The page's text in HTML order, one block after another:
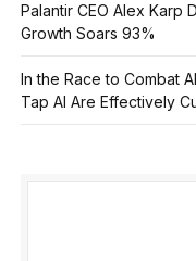
Palantir CEO Alex Karp
Growth Soars 93%
In the Race to Combat
Tap AI Are Effectively